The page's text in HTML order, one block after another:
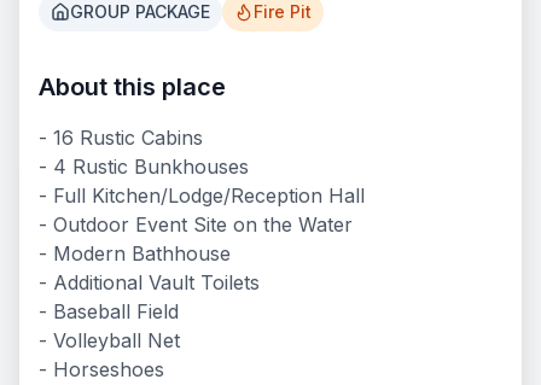
GROUP PACKAGE Fire Pit
About this place
- 16 Rustic Cabins
- 4 Rustic Bunkhouses
- Full Kitchen/Lodge/Reception Hall
- Outdoor Event Site on the Water
- Modern Bathhouse
- Additional Vault Toilets
- Baseball Field
- Volleyball Net
- Horseshoes
What We Offer